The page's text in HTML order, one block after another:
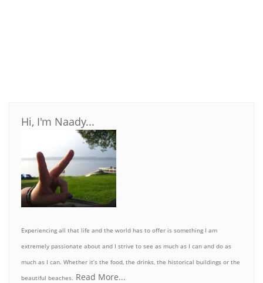
Hi, I'm Naady...
Experiencing all that life and the world has to offer is something I am
extremely passionate about and I strive to see as much as I can and do as
much as I can. Whether it’s the food, the drinks, the historical buildings or the
beautiful beaches. Read More...